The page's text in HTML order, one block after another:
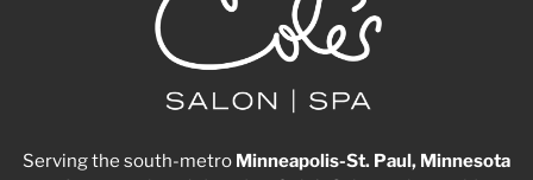
Serving the south-metro Minneapolis-St. Paul, Minnesota